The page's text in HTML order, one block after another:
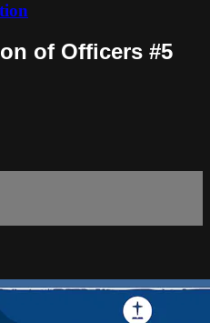
of Officers #5